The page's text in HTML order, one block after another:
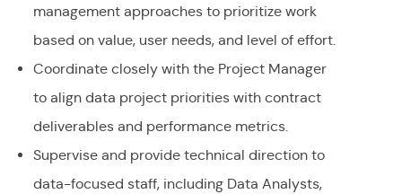
management approaches to prioritize work
based on value, user needs, and level of effort.
Coordinate closely with the Project Manager
to align data project priorities with contract
deliverables and performance metrics.
Supervise and provide technical direction to
data-focused staff, including Data Analysts,